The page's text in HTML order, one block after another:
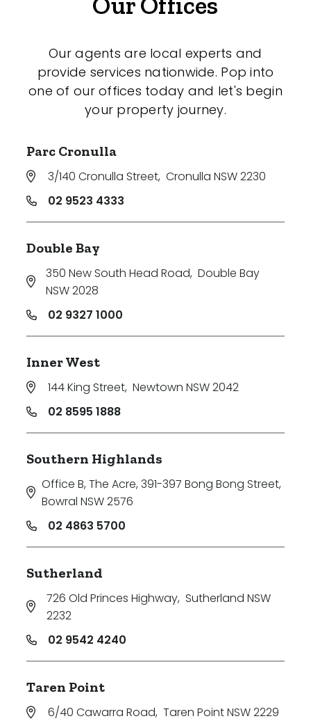
Our agents are local experts and
provide services nationwide. Pop into
one of our offices today and let's begin
your property journey.
Parc Cronulla
3/140 Cronulla Street, Cronulla NSW 2230
02 9523 4333
Double Bay
350 New South Head Road, Double Bay
NSW 2028
02 9327 1000
Inner West
144 King Street, Newtown NSW 2042
02 8595 1888
Southern Highlands
Office B, The Acre, 391-397 Bong Bong Street,
Bowral NSW 2576
02 4863 5700
Sutherland
726 Old Princes Highway, Sutherland NSW
2232
02 9542 4240
Taren Point
6/40 Cawarra Road, Taren Point NSW 2229